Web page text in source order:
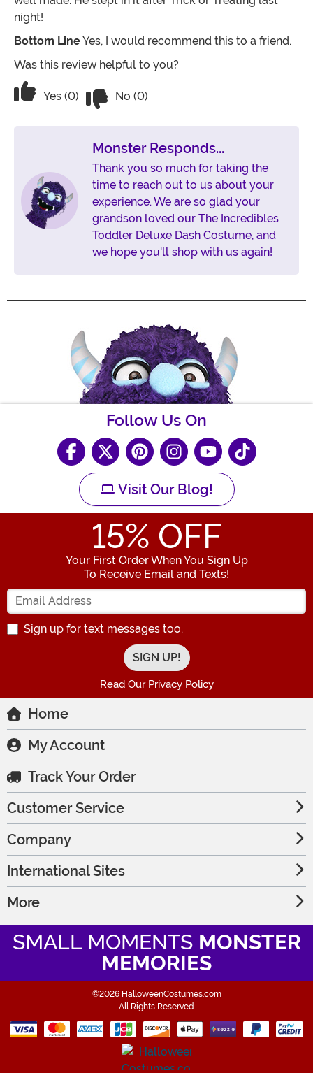
night!
Bottom LineYes, I would recommend this to a friend.
Was this review helpful to you?
Vote Yes on the review titled Wonderful Quality
Yes (0) No (0)
Monster Responds...
Thank you so much for taking the
time to reach out to us about your
experience. We are so glad your
grandson loved our The Incredibles
Toddler Deluxe Dash Costume, and
we hope you'll shop with us again!
Follow Us On
Visit Our Blog!
15% OFF
Your First Order When You Sign Up
To Receive Email and Texts!
Enter your Email Address
Sign up for text messages too.
Read Our Privacy Policy
Home
My Account
Track Your Order
Customer Service
Company
International Sites
More
SMALL MOMENTS MONSTER
MEMORIES
©2026 HalloweenCostumes.com
All Rights Reserved